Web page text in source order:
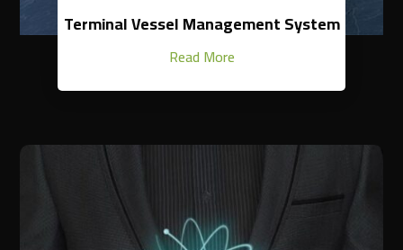
Terminal Vessel Management System
Read More